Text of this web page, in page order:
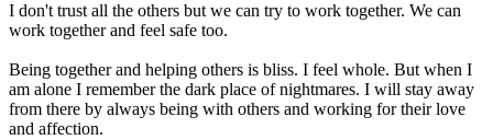
I don't trust all the others but we can try to work together. We can
work together and feel safe too.
Being together and helping others is bliss. I feel whole. But when I
am alone I remember the dark place of nightmares. I will stay away
from there by always being with others and working for their love
and affection.